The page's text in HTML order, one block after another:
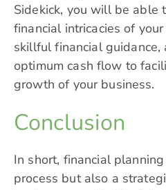
Sidekick, you will be able
financial intricacies of
skillful financial guidance,
optimum cash flow to
growth of your business.
Conclusion
In short, financial
process but also a